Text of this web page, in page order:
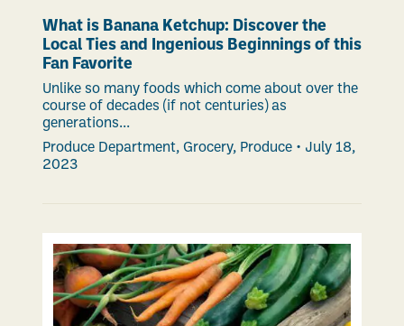
What is Banana Ketchup: Discover the
Local Ties and Ingenious Beginnings of this
Fan Favorite
Unlike so many foods which come about over the
course of decades (if not centuries) as
generations...
Produce Department, Grocery, Produce • July 18,
2023